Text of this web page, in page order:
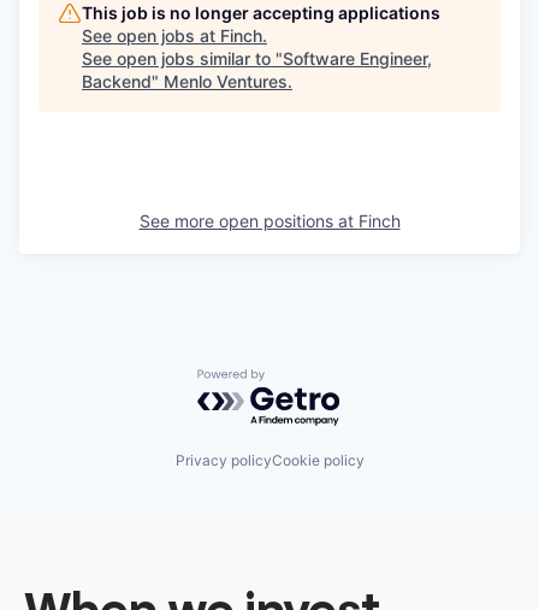
This job is no longer accepting applications
See open jobs at Finch.
See open jobs similar to "Software Engineer,
Backend" Menlo Ventures.
See more open positions at Finch
Powered by Getro.com
Privacy policyCookie policy